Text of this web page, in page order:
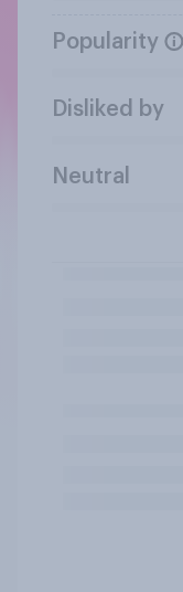
Popularity
Disliked by
Neutral